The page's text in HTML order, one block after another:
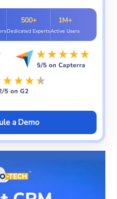
500+
Dedicated Experts
1M+
Active Users
a Demo